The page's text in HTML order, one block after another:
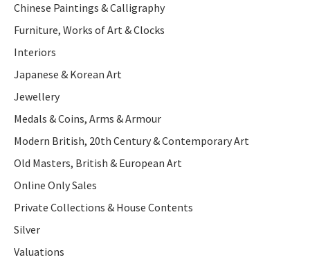
Chinese Paintings & Calligraphy
Furniture, Works of Art & Clocks
Interiors
Japanese & Korean Art
Jewellery
Medals & Coins, Arms & Armour
Modern British, 20th Century & Contemporary Art
Old Masters, British & European Art
Online Only Sales
Private Collections & House Contents
Silver
Valuations